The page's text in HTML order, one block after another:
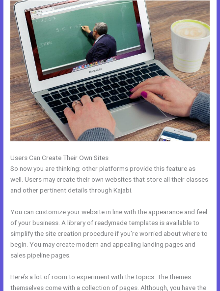
Users Can Create Their Own Sites
So now you are thinking: other platforms provide this feature as
well. Users may create their own websites that store all their classes
and other pertinent details through Kajabi.
You can customize your website in line with the appearance and feel
of your business. A library of readymade templates is available to
simplify the site creation procedure if you’re worried about where to
begin. You may create modern and appealing landing pages and
sales pipeline pages.
Here’s a lot of room to experiment with the topics. The themes
themselves come with a collection of pages. Although, you have the